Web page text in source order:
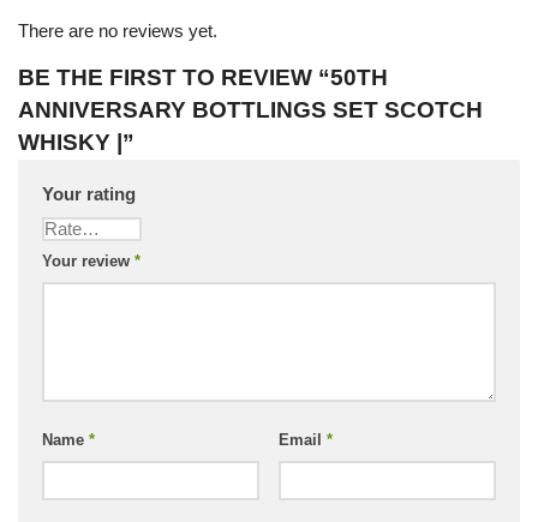
There are no reviews yet.
BE THE FIRST TO REVIEW “50TH
ANNIVERSARY BOTTLINGS SET SCOTCH
WHISKY |”
Your rating
Your review *
Name * Email *